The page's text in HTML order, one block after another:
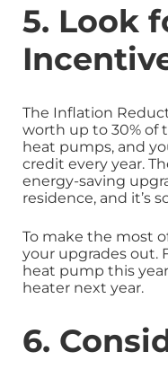
5. Look
The Inflation
worth up to 30% of
heat pumps, and
credit every year.
energy-saving
residence, and it’s
To make the most
your upgrades out.
heat pump this
heater next year.
6.